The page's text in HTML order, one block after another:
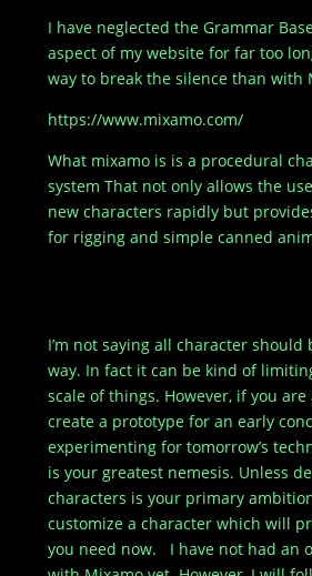
I have neglected the Grammar
aspect of my website for far too
way to break the silence than with
https://www.mixamo.com/
What mixamo is is a procedural
system That not only allows the
new characters rapidly but
for rigging and simple canned
I’m not saying all character should
way. In fact it can be kind of
scale of things. However, if you
create a prototype for an early
experimenting for tomorrow’s
is your greatest nemesis. Unless
characters is your primary
customize a character which will
you need now. I have not had an